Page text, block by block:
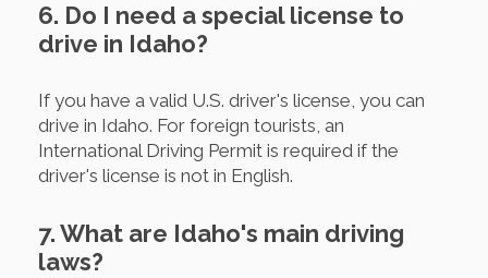
6. Do I need a special license to
drive in Idaho?
If you have a valid U.S. driver's license, you can
drive in Idaho. For foreign tourists, an
International Driving Permit is required if the
driver's license is not in English.
7. What are Idaho's main driving
laws?